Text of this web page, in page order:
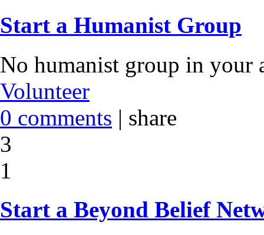
Start a Humanist Group
No humanist group in your
Volunteer
0 comments | share
3
1
Start a Beyond Belief